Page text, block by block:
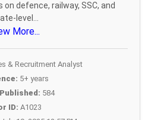
defence, railway, SSC, and
level...
More...
& Recruitment Analyst
5+ years
584
ID: A1023